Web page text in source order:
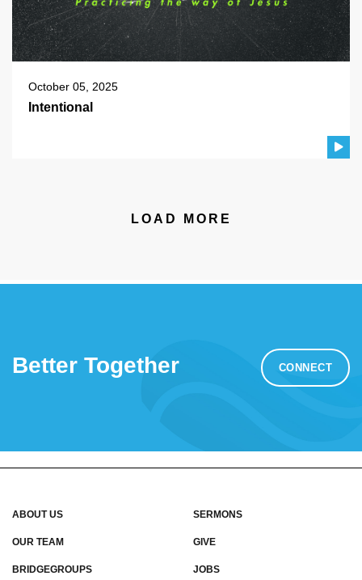
October 05, 2025
Intentional
LOAD MORE
Better Together CONNECT
ABOUT US
OUR TEAM
BRIDGEGROUPS
SERMONS
GIVE
JOBS